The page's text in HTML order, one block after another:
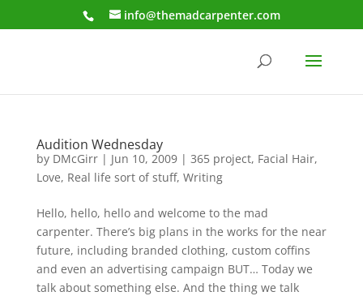
info@themadcarpenter.com
Audition Wednesday
by DMcGirr| Jun 10, 2009| 365 project, Facial Hair,
Love, Real life sort of stuff, Writing
Hello, hello, hello and welcome to the mad
carpenter. There’s big plans in the works for the near
future, including branded clothing, custom coffins
and even an advertising campaign BUT… Today we
talk about something else. And the thing we talk